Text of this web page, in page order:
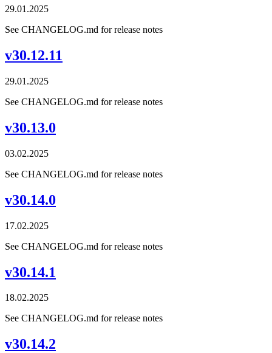
29.01.2025
See CHANGELOG.md for release notes
v30.12.11
29.01.2025
See CHANGELOG.md for release notes
v30.13.0
03.02.2025
See CHANGELOG.md for release notes
v30.14.0
17.02.2025
See CHANGELOG.md for release notes
v30.14.1
18.02.2025
See CHANGELOG.md for release notes
v30.14.2